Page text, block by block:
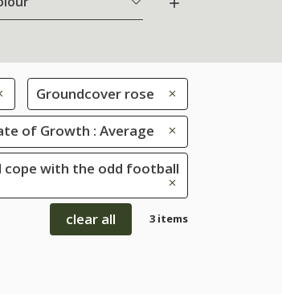
Groundcover rose
of Growth : Average
cope with the odd football
clear all 3 items